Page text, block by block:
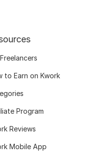
to Earn on Kwork
Program
Reviews
Mobile App